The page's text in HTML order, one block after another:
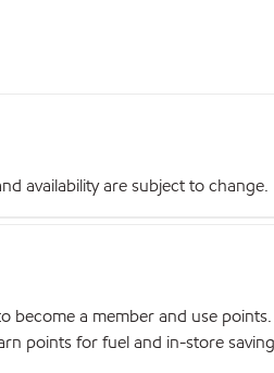
availability are subject to change.
become a member and use
points for fuel and in-store